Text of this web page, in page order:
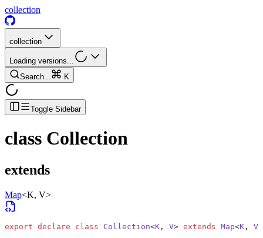
collection
collection
Loading versions...
Search...
K
Toggle Sidebar
class Collection
extends
Map<K, V>
export declare class Collection<K , V> extends Map<K , V